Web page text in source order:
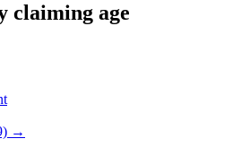
claiming age
→